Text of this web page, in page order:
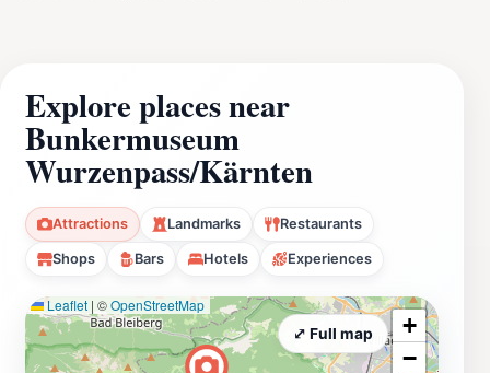
Explore places near
Bunkermuseum
Wurzenpass/Kärnten
Attractions Landmarks Restaurants
Shops Bars Hotels Experiences
Leaflet | ©OpenStreetMap
+
−
⤢ Full map